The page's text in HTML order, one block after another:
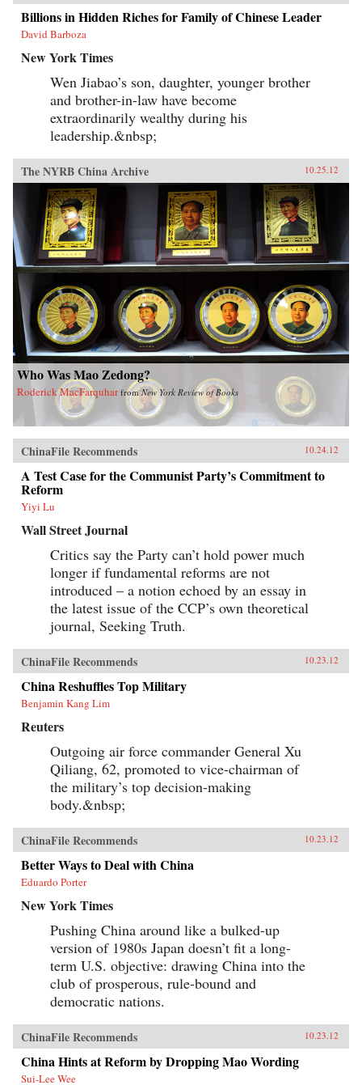
Billions in Hidden Riches for Family of Chinese Leader
David Barboza
New York Times
Wen Jiabao’s son, daughter, younger brother
and brother-in-law have become
extraordinarily wealthy during his
leadership.&nbsp;
The NYRB China Archive 10.25.12
Who Was Mao Zedong?
Roderick MacFarquhar fromNew York Review of Books
ChinaFile Recommends 10.24.12
A Test Case for the Communist Party’s Commitment to
Reform
Yiyi Lu
Wall Street Journal
Critics say the Party can’t hold power much
longer if fundamental reforms are not
introduced – a notion echoed by an essay in
the latest issue of the CCP’s own theoretical
journal, Seeking Truth.
ChinaFile Recommends 10.23.12
China Reshuffles Top Military
Benjamin Kang Lim
Reuters
Outgoing air force commander General Xu
Qiliang, 62, promoted to vice-chairman of
the military’s top decision-making
body.&nbsp;
ChinaFile Recommends 10.23.12
Better Ways to Deal with China
Eduardo Porter
New York Times
Pushing China around like a bulked-up
version of 1980s Japan doesn’t fit a long-
term U.S. objective: drawing China into the
club of prosperous, rule-bound and
democratic nations.
ChinaFile Recommends 10.23.12
China Hints at Reform by Dropping Mao Wording
Sui-Lee Wee